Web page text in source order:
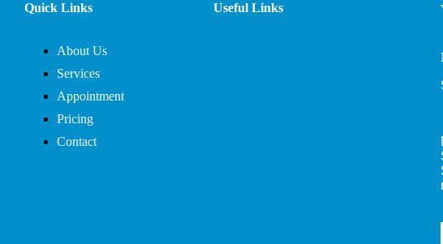
Quick Links
About Us
Services
Appointment
Pricing
Contact
Useful Links